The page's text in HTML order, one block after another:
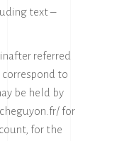
text –
referred
correspond to
be held by
for
for the